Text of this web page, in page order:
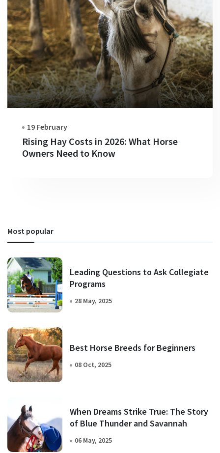
19 February
Rising Hay Costs in 2026: What Horse
Owners Need to Know
Most popular
Leading Questions to Ask Collegiate
Programs
28 May, 2025
Best Horse Breeds for Beginners
08 Oct, 2025
When Dreams Strike True: The Story
of Blue Thunder and Savannah
06 May, 2025